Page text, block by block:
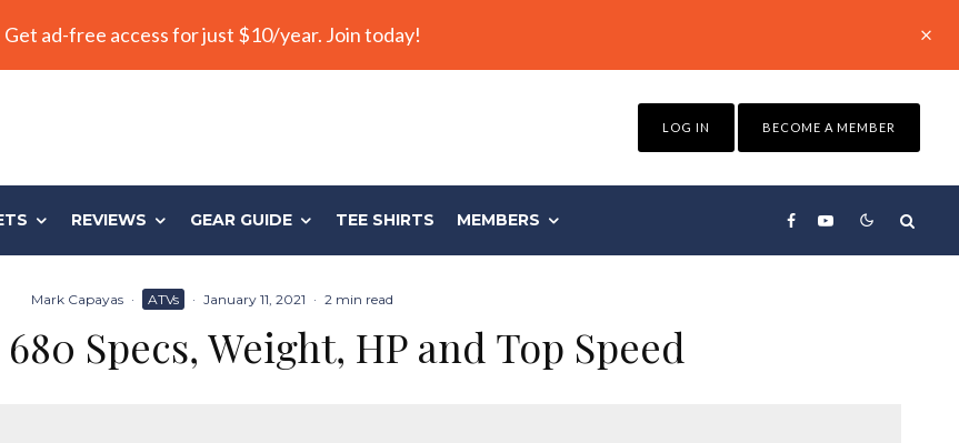
Get ad-free access for just $10/year. Join today!
LOG IN BECOME A MEMBER
REVIEWS GEAR GUIDE TEE SHIRTS MEMBERS
Mark Capayas · ATVs · January 11, 2021 · 2 min read
Specs, Weight, HP and Top Speed